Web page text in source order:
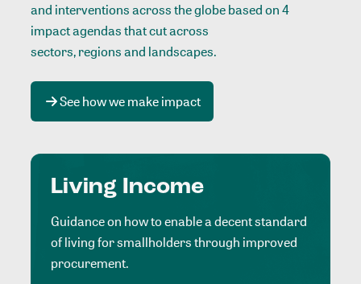
and interventions across the globe based on 4
impact agendas that cut across
sectors, regions and landscapes.
See how we make impact
Living Income
Guidance on how to enable a decent standard
of living for smallholders through improved
procurement.